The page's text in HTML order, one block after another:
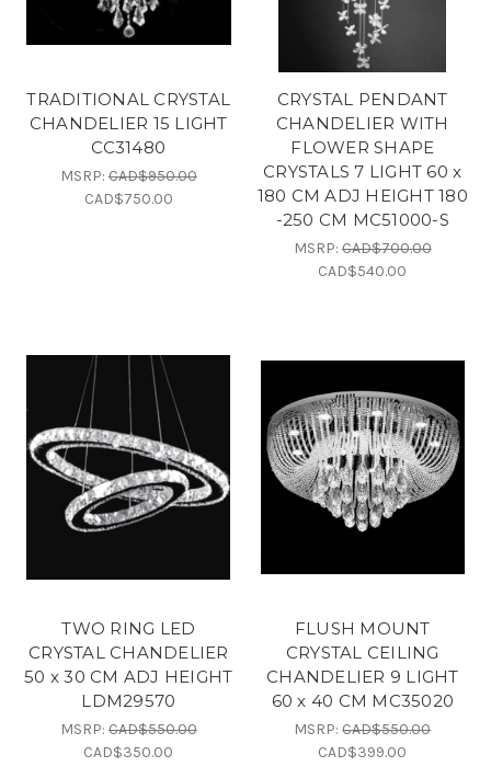
TRADITIONAL CRYSTAL
CHANDELIER 15 LIGHT
CC31480
MSRP:CAD$950.00
CAD$750.00
CRYSTAL PENDANT
CHANDELIER WITH
FLOWER SHAPE
CRYSTALS 7 LIGHT 60 x
180 CM ADJ HEIGHT 180
-250 CM MC51000-S
MSRP:CAD$700.00
CAD$540.00
TWO RING LED
CRYSTAL CHANDELIER
50 x 30 CM ADJ HEIGHT
LDM29570
MSRP:CAD$550.00
CAD$350.00
FLUSH MOUNT
CRYSTAL CEILING
CHANDELIER 9 LIGHT
60 x 40 CM MC35020
MSRP:CAD$550.00
CAD$399.00